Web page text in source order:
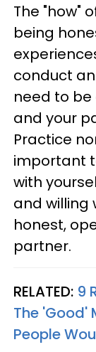
The "how"
being
conduct
need to
and your
Practice
important
with
and willing
honest,
partner.
RELATED: 9
The 'Good'
People